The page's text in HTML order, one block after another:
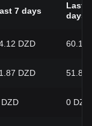
7 days
Last
days
DZD 60.1
DZD 51.87
0 DZD